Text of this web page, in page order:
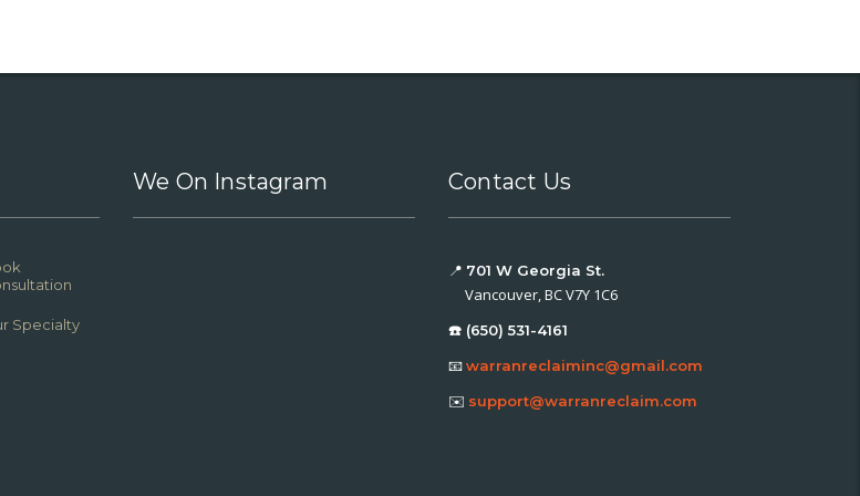
Specialty
We On Instagram Contact Us
📍 701 W Georgia St.
Vancouver, BC V7Y 1C6
☎️ (650) 531-4161
📧warranreclaiminc@gmail.com
✉️ support@warranreclaim.com